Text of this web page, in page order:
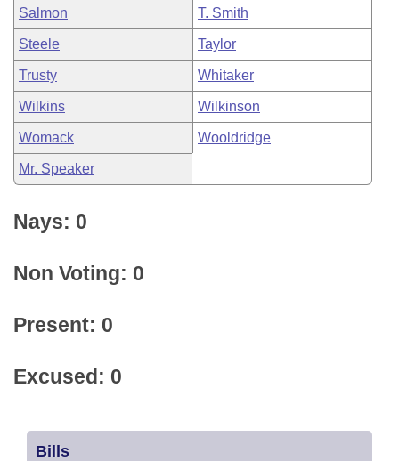
Salmon T. Smith
Steele Taylor
Trusty Whitaker
Wilkins Wilkinson
Womack Wooldridge
Mr. Speaker
Nays: 0
Non Voting: 0
Present: 0
Excused: 0
Bills